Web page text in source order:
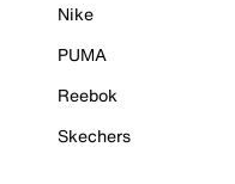
Nike
PUMA
Reebok
Skechers